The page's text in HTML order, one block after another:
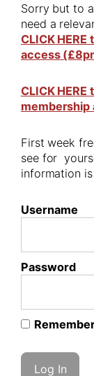
Sorry but to
need a
CLICK
access
CLICK
membership
First week
see for
information is
Username
Password